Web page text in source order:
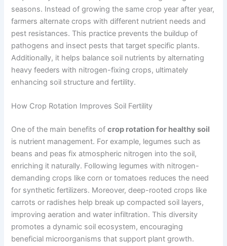
seasons. Instead of growing the same crop year after year,
farmers alternate crops with different nutrient needs and
pest resistances. This practice prevents the buildup of
pathogens and insect pests that target specific plants.
Additionally, it helps balance soil nutrients by alternating
heavy feeders with nitrogen-fixing crops, ultimately
enhancing soil structure and fertility.
How Crop Rotation Improves Soil Fertility
One of the main benefits ofcrop rotation for healthy soil
is nutrient management. For example, legumes such as
beans and peas fix atmospheric nitrogen into the soil,
enriching it naturally. Following legumes with nitrogen-
demanding crops like corn or tomatoes reduces the need
for synthetic fertilizers. Moreover, deep-rooted crops like
carrots or radishes help break up compacted soil layers,
improving aeration and water infiltration. This diversity
promotes a dynamic soil ecosystem, encouraging
beneficial microorganisms that support plant growth.